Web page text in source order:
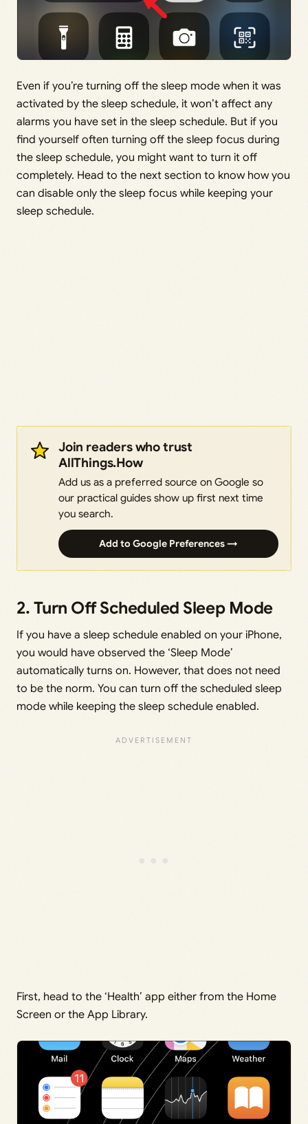
Even if you’re turning off the sleep mode when it was
activated by the sleep schedule, it won’t affect any
alarms you have set in the sleep schedule. But if you
find yourself often turning off the sleep focus during
the sleep schedule, you might want to turn it off
completely. Head to the next section to know how you
can disable only the sleep focus while keeping your
sleep schedule.
Join readers who trust
AllThings.How
Add us as a preferred source on Google so
our practical guides show up first next time
you search.
Add to Google Preferences →
2. Turn Off Scheduled Sleep Mode
If you have a sleep schedule enabled on your iPhone,
you would have observed the ‘Sleep Mode’
automatically turns on. However, that does not need
to be the norm. You can turn off the scheduled sleep
mode while keeping the sleep schedule enabled.
First, head to the ‘Health’ app either from the Home
Screen or the App Library.